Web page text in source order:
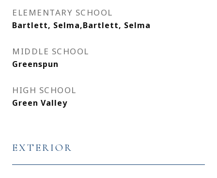
ELEMENTARY SCHOOL
Bartlett, Selma,Bartlett, Selma
MIDDLE SCHOOL
Greenspun
HIGH SCHOOL
Green Valley
EXTERIOR